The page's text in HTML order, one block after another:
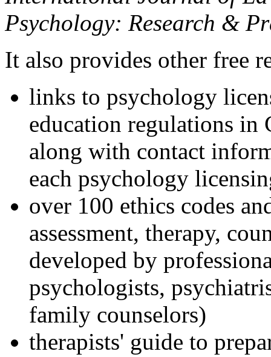
Psychology: Research &
It also provides other free
links to psychology
education regulations in
along with contact
each psychology
over 100 ethics codes
assessment, therapy,
developed by
psychologists,
family counselors)
therapists' guide to